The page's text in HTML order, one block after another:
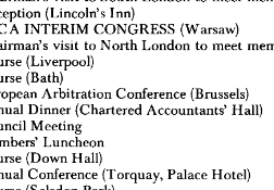
(Lincoln's
Inn)
ICC A INTERIM CONGRESS (Warsaw)
Chairman's to North London to meet
Course (Liverpool)
Course (Bath)
Conference (Brussels)
Dinner (Chartered Accountants' Hall)
Council Meeting
Members' Luncheon
Course Hall)
Conference Palace Hotel)
Reception (Lincoln's Inn)
ICC A INTERIM CONGRESS (Warsaw)
Chairman's visit to North London to meet members
Course (Liverpool)
Course (Bath)
European Arbitration
Annual Dinner (Chartered Accountants' Hall)
Council Meeting
Members'
Luncheon
Course (Down Hall)
Annual Conference
Course (Selsdon Park)
Council Meeting
Members' Luncheon